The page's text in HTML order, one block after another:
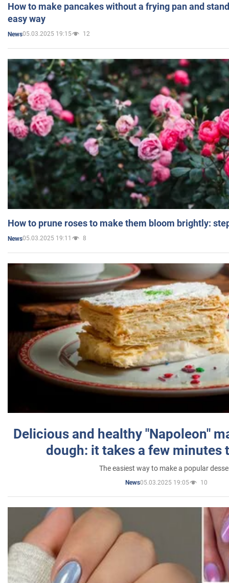
How to make pancakes without a frying pan and
easy way
News05.03.2025 19:15 12
How to prune roses to make them bloom brightly:
News05.03.2025 19:11 8
Delicious and healthy "Napoleon"
dough: it takes a few minutes
The easiest way to make a popular
News05.03.2025 19:05 10